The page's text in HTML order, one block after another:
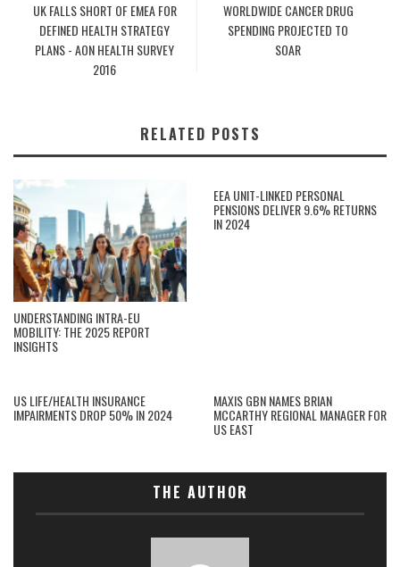
UK FALLS SHORT OF EMEA FOR
DEFINED HEALTH STRATEGY
PLANS - AON HEALTH SURVEY
2016
WORLDWIDE CANCER DRUG
SPENDING PROJECTED TO
SOAR
RELATED POSTS
UNDERSTANDING INTRA-EU
MOBILITY: THE 2025 REPORT
INSIGHTS
EEA UNIT-LINKED PERSONAL
PENSIONS DELIVER 9.6% RETURNS
IN 2024
US LIFE/HEALTH INSURANCE
IMPAIRMENTS DROP 50% IN 2024
MAXIS GBN NAMES BRIAN
MCCARTHY REGIONAL MANAGER FOR
US EAST
THE AUTHOR